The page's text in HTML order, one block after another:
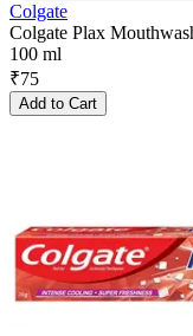
Colgate
Colgate Plax
100 ml
₹75
Add to Cart